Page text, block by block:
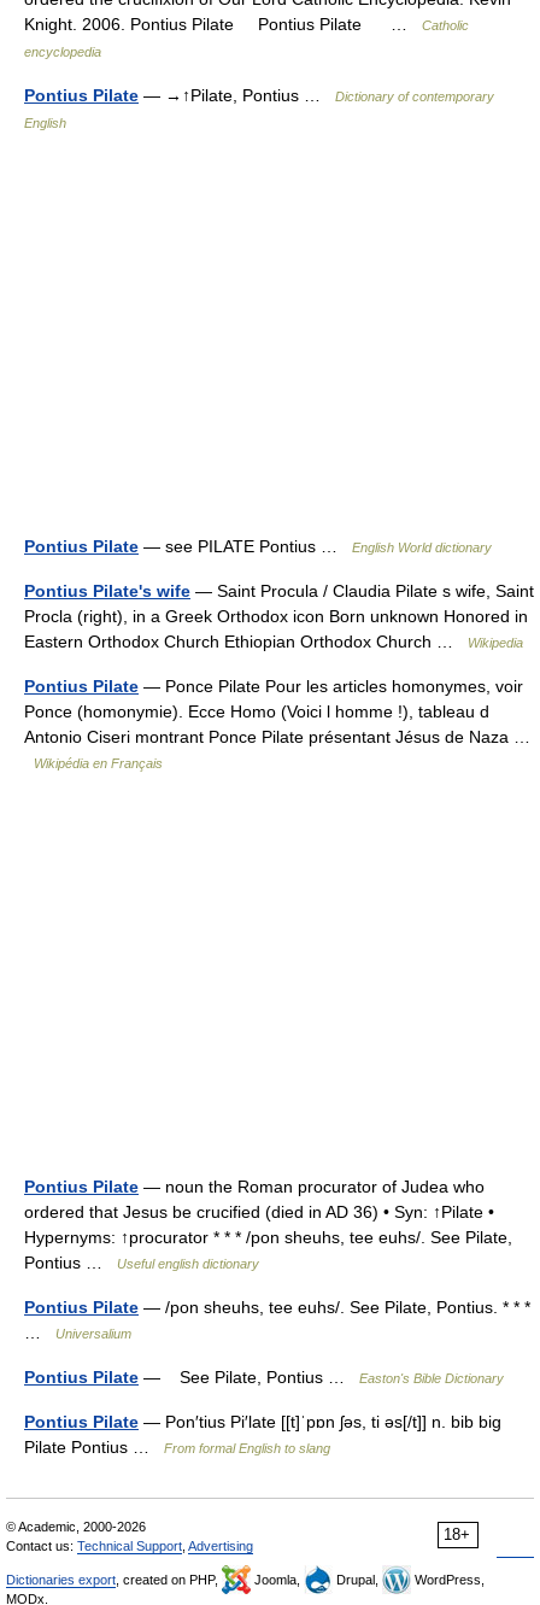
Knight. 2006. Pontius Pilate Pontius Pilate …
Catholic
encyclopedia
Pontius Pilate — →↑Pilate, Pontius …
Dictionary of contemporary
English
Pontius Pilate — see PILATE Pontius … English World dictionary
Pontius Pilate's wife — Saint Procula / Claudia Pilate s wife, Saint
Procla (right), in a Greek Orthodox icon Born unknown Honored in
Eastern Orthodox Church Ethiopian Orthodox Church …
Wikipedia
Pontius Pilate — Ponce Pilate Pour les articles homonymes, voir
Ponce (homonymie). Ecce Homo (Voici l homme !), tableau d
Antonio Ciseri montrant Ponce Pilate présentant Jésus de Naza …
Wikipédia en Français
Pontius Pilate — noun the Roman procurator of Judea who
ordered that Jesus be crucified (died in AD 36) • Syn: ↑Pilate •
Hypernyms: ↑procurator * * * /pon sheuhs, tee euhs/. See Pilate,
Pontius …
Useful english dictionary
Pontius Pilate — /pon sheuhs, tee euhs/. See Pilate, Pontius. * * *
Universalium
Pontius Pilate — See Pilate, Pontius … Easton's Bible Dictionary
Pontius Pilate — Pon′tius Pi′late [[t]ˈpɒn ʃəs, ti əs[/t]] n. bib big
Pilate Pontius …
From formal English to slang
18+
© Academic, 2000-2026
Contact us: Technical Support Advertising
Dictionaries export , created on PHP, Joomla, Drupal,
WordPress,
MODx.